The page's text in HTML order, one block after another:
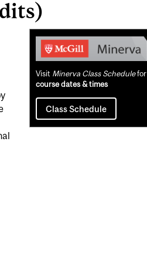
Related
Content
Visit Minerva Class Schedulefor
course dates & times
Class Schedule